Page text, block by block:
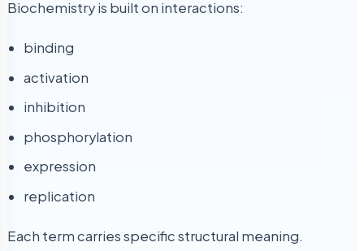
Biochemistry is built on interactions:
binding
activation
inhibition
phosphorylation
expression
replication
Each term carries specific structural meaning.